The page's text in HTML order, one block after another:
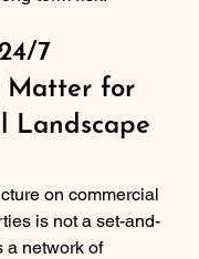
7
Matter for
Landscape
on commercial
is not a set-and-
a network of